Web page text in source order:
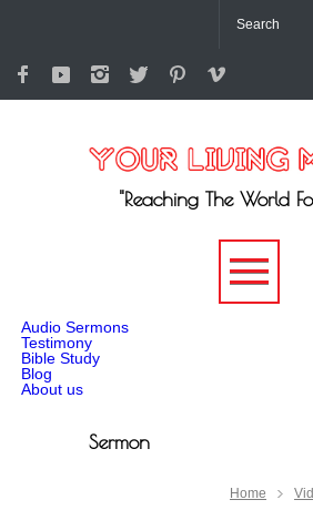
"Reaching The World
Audio Sermons
Testimony
Bible Study
Blog
About us
Sermon
Home